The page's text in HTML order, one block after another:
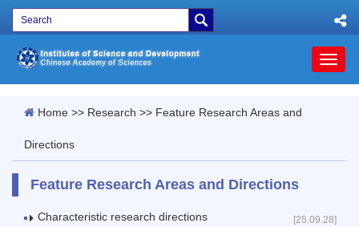
Home >> Research >> Feature Research Areas and
Directions
Feature Research Areas and Directions
[25.09.28]
Characteristic research directions